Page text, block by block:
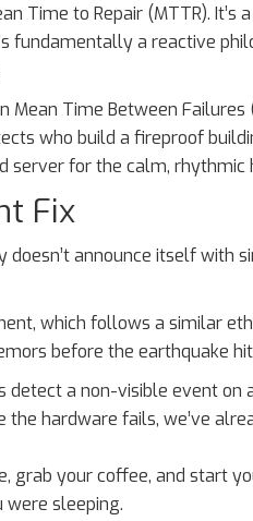
Time to Repair (MTTR).
fundamentally a reactive
Time Between Failures
who build a fireproof
server for the calm,
Fix
announce itself with
which follows a similar
before the earthquake
detect a non-visible event on
the hardware fails, we’ve
grab your coffee, and start
were sleeping.